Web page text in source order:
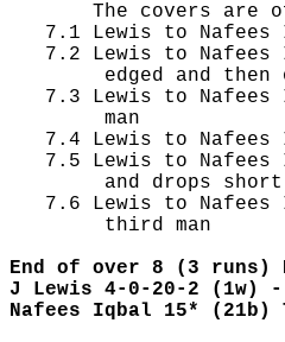
The covers are
7.1 Lewis to Nafees
7.2 Lewis to Nafees
edged and then
7.3 Lewis to Nafees
        man
7.4 Lewis to Nafees
7.5 Lewis to Nafees
        and drops short
7.6 Lewis to Nafees
        third man
End of over 8 (3 runs)
J Lewis 4-0-20-2 (1w) -
Nafees Iqbal 15* (21b)